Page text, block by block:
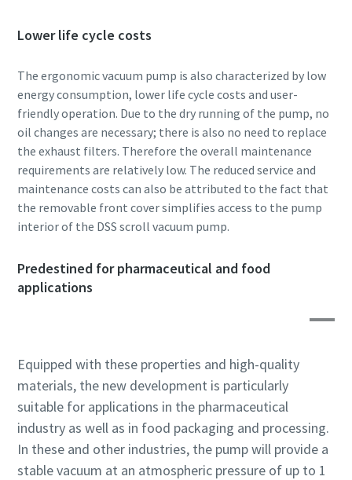
Lower life cycle costs
The ergonomic vacuum pump is also characterized by low
energy consumption, lower life cycle costs and user-
friendly operation. Due to the dry running of the pump, no
oil changes are necessary; there is also no need to replace
the exhaust filters. Therefore the overall maintenance
requirements are relatively low. The reduced service and
maintenance costs can also be attributed to the fact that
the removable front cover simplifies access to the pump
interior of the DSS scroll vacuum pump.
Predestined for pharmaceutical and food
applications
Equipped with these properties and high-quality
materials, the new development is particularly
suitable for applications in the pharmaceutical
industry as well as in food packaging and processing.
In these and other industries, the pump will provide a
stable vacuum at an atmospheric pressure of up to 1
Request
Any question or Request
Copco will be able to contact you
through the collected
privacy policy
I agree to receive
notification about new
products, events and special
promotions from Atlas
Copco Vacuum.
Request
Any question or Request
Copco will be able to contact you
through the collected
privacy policy
I agree to receive
notification about new
products, events and special
promotions from Atlas
Copco Vacuum.
Request
Any question or Request
Copco will be able to contact you
through the collected
privacy policy
I agree to receive
notification about new
products, events and special
promotions from Atlas
Copco Vacuum.